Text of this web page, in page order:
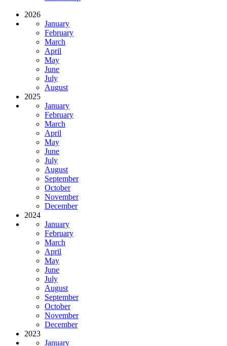
2026
January
February
March
April
May
June
July
August
2025
January
February
March
April
May
June
July
August
September
October
November
December
2024
January
February
March
April
May
June
July
August
September
October
November
December
2023
January